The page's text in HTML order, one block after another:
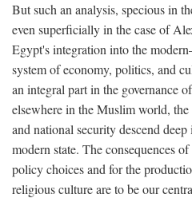
But such an analysis, specious in
even superficially in the case of
Egypt's integration into the
system of economy, politics, and
an integral part in the governance
elsewhere in the Muslim world,
and national security descend
modern state. The consequences
policy choices and for the
religious culture are to be our